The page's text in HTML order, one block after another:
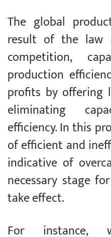
The global
result of the law
competition,
production
profits by offering
eliminating
efficiency. In this
of efficient and
indicative of
necessary stage
take effect.
For instance,